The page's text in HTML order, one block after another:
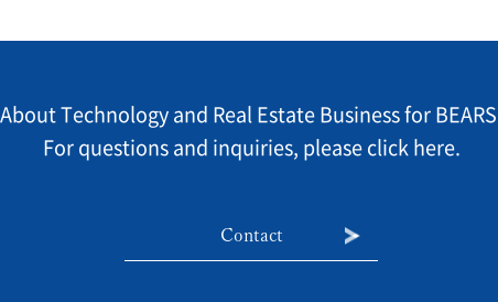
About Technology and Real Estate Business for
For questions and inquiries, please click here.
Contact